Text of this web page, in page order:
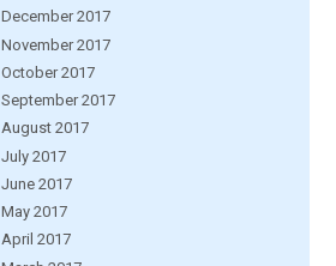
December 2017
November 2017
October 2017
September 2017
August 2017
July 2017
June 2017
May 2017
April 2017